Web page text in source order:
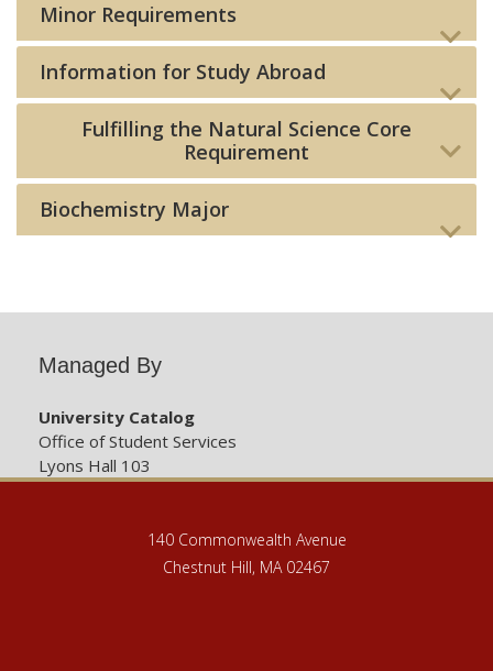
Minor Requirements
Information for Study Abroad
Fulfilling the Natural Science Core
Requirement
Biochemistry Major
Managed By
University Catalog
Office of Student Services
Lyons Hall 103
140 Commonwealth Avenue
Chestnut Hill, MA 02467